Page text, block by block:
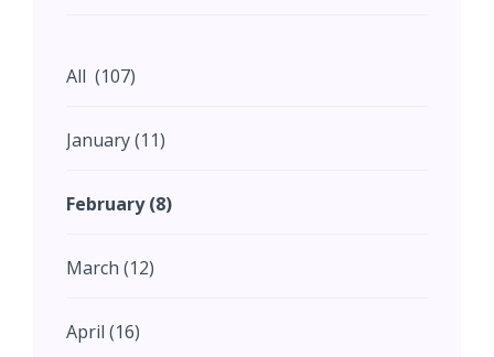
All (107)
January (11)
February (8)
March (12)
April (16)